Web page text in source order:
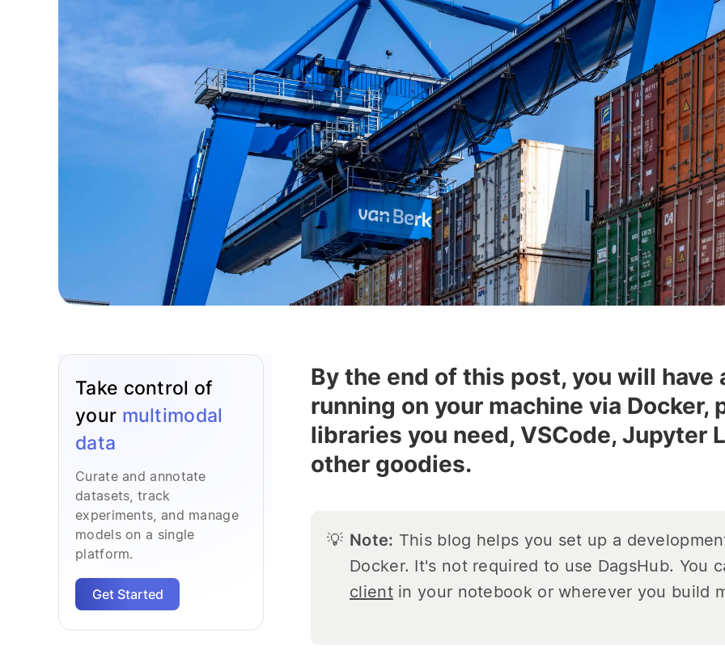
Take control of
your multimodal
data
Curate and annotate
datasets, track
experiments, and manage
models on a single
platform.
Get Started
By the end of this post, you will have
running on your machine via Docker,
libraries you need, VSCode, Jupyter
other goodies.
💡 Note: This blog helps you set up a
Docker. It's not required to use DagsHub. You
clientin your notebook or wherever you build